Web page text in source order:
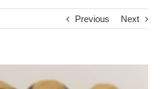
Previous Next